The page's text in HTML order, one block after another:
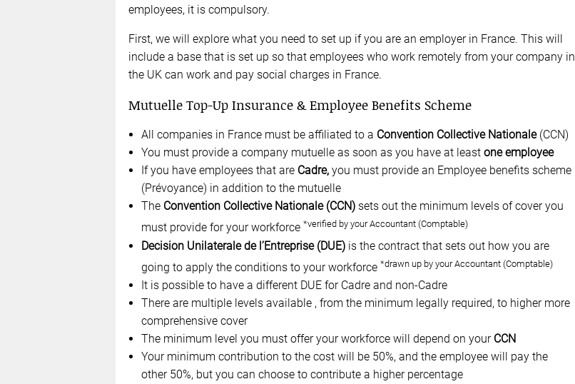
employees, it is compulsory.
First, we will explore what you need to set up if you are an employer in France. This will
include a base that is set up so that employees who work remotely from your company in
the UK can work and pay social charges in France.
Mutuelle Top-Up Insurance & Employee Benefits Scheme
All companies in France must be affiliated to a Convention Collective Nationale(CCN)
You must provide a company mutuelle as soon as you have at least one employee
If you have employees that are Cadre, you must provide an Employee benefits scheme
(Prévoyance) in addition to the mutuelle
The Convention Collective Nationale (CCN)sets out the minimum levels of cover you
must provide for your workforce *verified by your Accountant (Comptable)
Decision Unilaterale de l’Entreprise (DUE)is the contract that sets out how you are
going to apply the conditions to your workforce *drawn up by your Accountant (Comptable)
It is possible to have a different DUE for Cadre and non-Cadre
There are multiple levels available , from the minimum legally required, to higher more
comprehensive cover
The minimum level you must offer your workforce will depend on yourCCN
Your minimum contribution to the cost will be 50%, and the employee will pay the
other 50%, but you can choose to contribute a higher percentage